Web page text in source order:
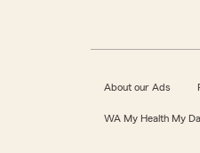
About our Ads
WA My Health My